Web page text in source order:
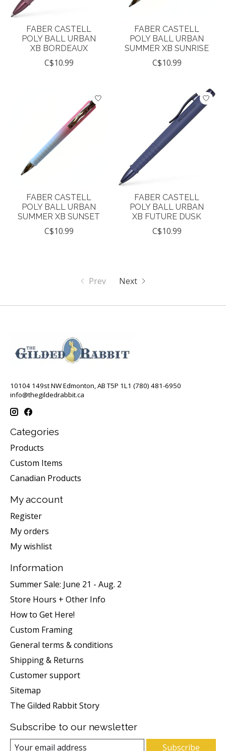
FABER CASTELL
POLY BALL URBAN
XB BORDEAUX
C$10.99
FABER CASTELL
POLY BALL URBAN
SUMMER XB SUNRISE
C$10.99
FABER CASTELL
POLY BALL URBAN
SUMMER XB SUNSET
C$10.99
FABER CASTELL
POLY BALL URBAN
XB FUTURE DUSK
C$10.99
Prev Next
10104 149st NW Edmonton, AB T5P 1L1 (780) 481-6950
info@thegildedrabbit.ca
Categories
Products
Custom Items
Canadian Products
My account
Register
My orders
My wishlist
Information
Summer Sale: June 21 - Aug. 2
Store Hours + Other Info
How to Get Here!
Custom Framing
General terms & conditions
Shipping & Returns
Customer support
Sitemap
The Gilded Rabbit Story
Subscribe to our newsletter
Subscribe